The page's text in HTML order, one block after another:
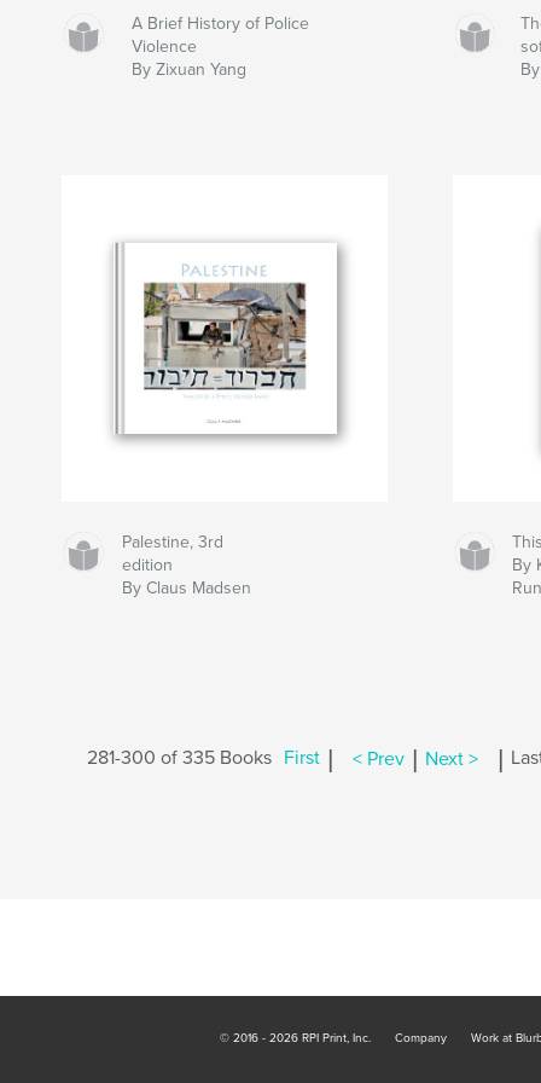
A Brief History of Police
Violence
By Zixuan Yang
Palestine, 3rd
edition
By Claus Madsen
By
281-300 of 335 Books First < Prev Next >
© 2016 - 2026 RPI Print, Inc. Company Work at